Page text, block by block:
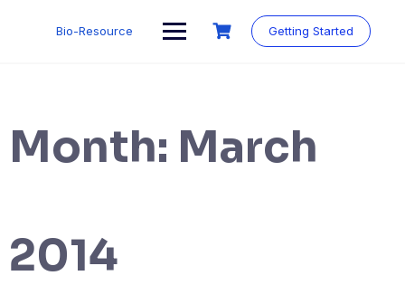
Bio-Resource Getting Started
Month: March
2014